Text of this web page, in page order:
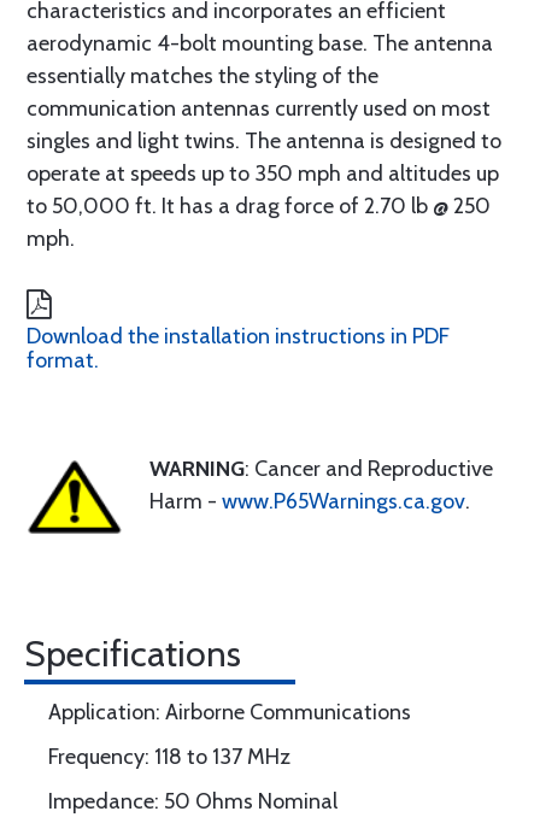
characteristics and incorporates an efficient
aerodynamic 4-bolt mounting base. The antenna
essentially matches the styling of the
communication antennas currently used on most
singles and light twins. The antenna is designed to
operate at speeds up to 350 mph and altitudes up
to 50,000 ft. It has a drag force of 2.70 lb @ 250
mph.
Download the installation instructions in PDF
format.
WARNING: Cancer and Reproductive
Harm - www.P65Warnings.ca.gov.
Specifications
Application: Airborne Communications
Frequency: 118 to 137 MHz
Impedance: 50 Ohms Nominal